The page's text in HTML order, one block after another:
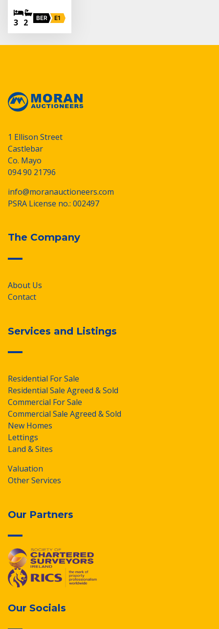
3 2 BER E1
1 Ellison Street
Castlebar
Co. Mayo
094 90 21796
info@moranauctioneers.com
PSRA License no.: 002497
The Company
About Us
Contact
Services and Listings
Residential For Sale
Residential Sale Agreed & Sold
Commercial For Sale
Commercial Sale Agreed & Sold
New Homes
Lettings
Land & Sites
Valuation
Other Services
Our Partners
Our Socials